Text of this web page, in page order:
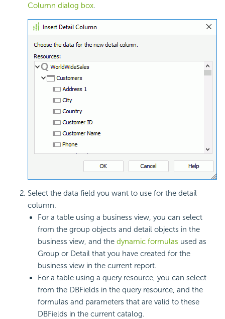
Column dialog box.
Select the data field you want to use for the detail
column.
For a table using a business view, you can select
from the group objects and detail objects in the
business view, and the dynamic formulas used as
Group or Detail that you have created for the
business view in the current report.
For a table using a query resource, you can select
from the DBFields in the query resource, and the
formulas and parameters that are valid to these
DBFields in the current catalog.